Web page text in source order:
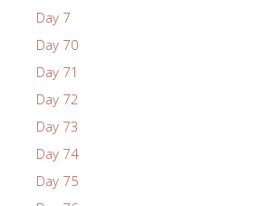
Day 7
Day 70
Day 71
Day 72
Day 73
Day 74
Day 75